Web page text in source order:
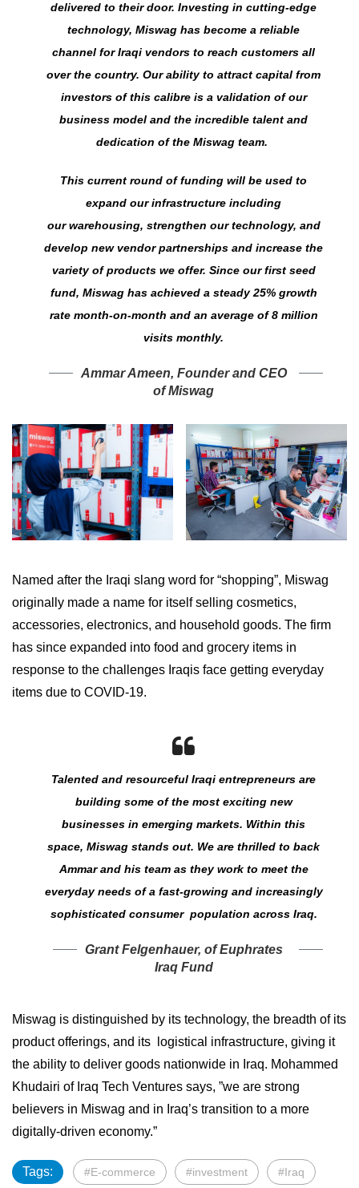
delivered to their door. Investing in cutting-edge
technology, Miswag has become a reliable
channel for Iraqi vendors to reach customers all
over the country. Our ability to attract capital from
investors of this calibre is a validation of our
business model and the incredible talent and
dedication of the Miswag team.
This current round of funding will be used to
expand our infrastructure including
our warehousing, strengthen our technology, and
develop new vendor partnerships and increase the
variety of products we offer. Since our first seed
fund, Miswag has achieved a steady 25% growth
rate month-on-month and an average of 8 million
visits monthly.
Ammar Ameen, Founder and CEO
of Miswag
Named after the Iraqi slang word for “shopping”, Miswag
originally made a name for itself selling cosmetics,
accessories, electronics, and household goods. The firm
has since expanded into food and grocery items in
response to the challenges Iraqis face getting everyday
items due to COVID-19.
Talented and resourceful Iraqi entrepreneurs are
building some of the most exciting new
businesses in emerging markets. Within this
space, Miswag stands out. We are thrilled to back
Ammar and his team as they work to meet the
everyday needs of a fast-growing and increasingly
sophisticated consumer population across Iraq.
Grant Felgenhauer, of Euphrates
Iraq Fund
Miswag is distinguished by its technology, the breadth of its
product offerings, and its logistical infrastructure, giving it
the ability to deliver goods nationwide in Iraq. Mohammed
Khudairi of Iraq Tech Ventures says, ”we are strong
believers in Miswag and in Iraq’s transition to a more
digitally-driven economy.”
Tags: #E-commerce #investment #Iraq